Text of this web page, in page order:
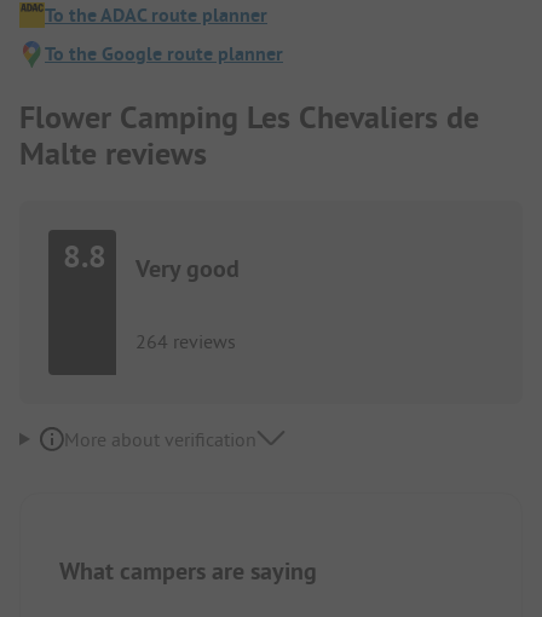
To the ADAC route planner
To the Google route planner
Flower Camping Les Chevaliers de
Malte reviews
8.8 Very good
264 reviews
More about verification
What campers are saying